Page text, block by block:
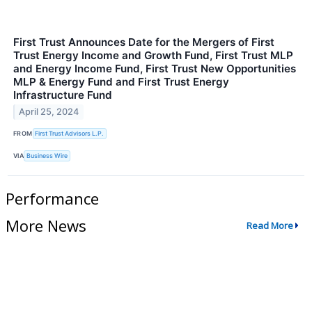
First Trust Announces Date for the Mergers of First
Trust Energy Income and Growth Fund, First Trust MLP
and Energy Income Fund, First Trust New Opportunities
MLP & Energy Fund and First Trust Energy
Infrastructure Fund
April 25, 2024
FROM First Trust Advisors L.P.
VIA Business Wire
Performance
More News
Read More